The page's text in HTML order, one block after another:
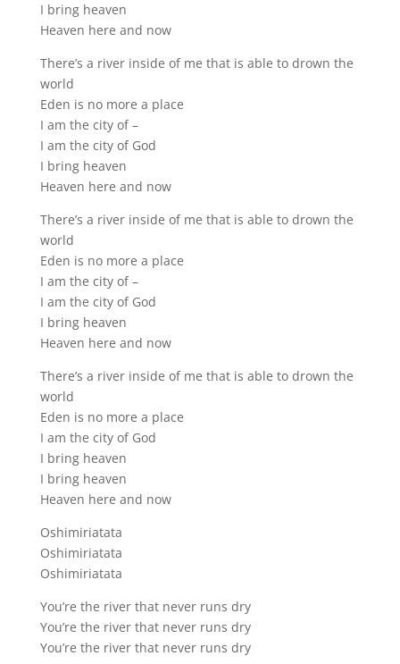
I bring heaven
Heaven here and now
There’s a river inside of me that is able to drown the
world
Eden is no more a place
I am the city of –
I am the city of God
I bring heaven
Heaven here and now
There’s a river inside of me that is able to drown the
world
Eden is no more a place
I am the city of –
I am the city of God
I bring heaven
Heaven here and now
There’s a river inside of me that is able to drown the
world
Eden is no more a place
I am the city of God
I bring heaven
I bring heaven
Heaven here and now
Oshimiriatata
Oshimiriatata
Oshimiriatata
You’re the river that never runs dry
You’re the river that never runs dry
You’re the river that never runs dry